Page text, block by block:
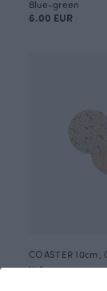
Blue-green
6.00 EUR
Yellow